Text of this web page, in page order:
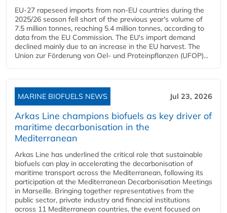
EU-27 rapeseed imports from non-EU countries during the
2025/26 season fell short of the previous year's volume of
7.5 million tonnes, reaching 5.4 million tonnes, according to
data from the EU Commission. The EU's import demand
declined mainly due to an increase in the EU harvest. The
Union zur Förderung von Oel- und Proteinpflanzen (UFOP)...
MARINE BIOFUELS NEWS Jul 23, 2026
Arkas Line champions biofuels as key driver of
maritime decarbonisation in the
Mediterranean
Arkas Line has underlined the critical role that sustainable
biofuels can play in accelerating the decarbonisation of
maritime transport across the Mediterranean, following its
participation at the Mediterranean Decarbonisation Meetings
in Marseille. Bringing together representatives from the
public sector, private industry and financial institutions
across 11 Mediterranean countries, the event focused on